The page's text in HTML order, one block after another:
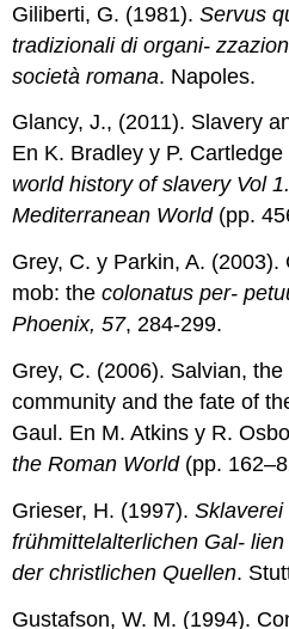
Giliberti, G. (1981).Servus
tradizionali di organi-
società romana. Napoles.
Glancy, J., (2011). Slavery
En K. Bradley y P. Cartledge
world history of slavery Vol
Mediterranean World (pp.
Grey, C. y Parkin, A. (2003).
mob: thecolonatus per-
Phoenix, 57, 284-299.
Grey, C. (2006). Salvian,
community and the fate of
Gaul. En M. Atkins y R.
the Roman World (pp.
Grieser, H. (1997).
frühmittelalterlichen Gal-
der christlichen Quellen.
Gustafson, W. M. (1994).